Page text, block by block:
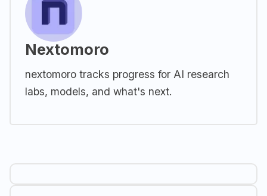
Nextomoro
nextomoro tracks progress for AI research
labs, models, and what's next.